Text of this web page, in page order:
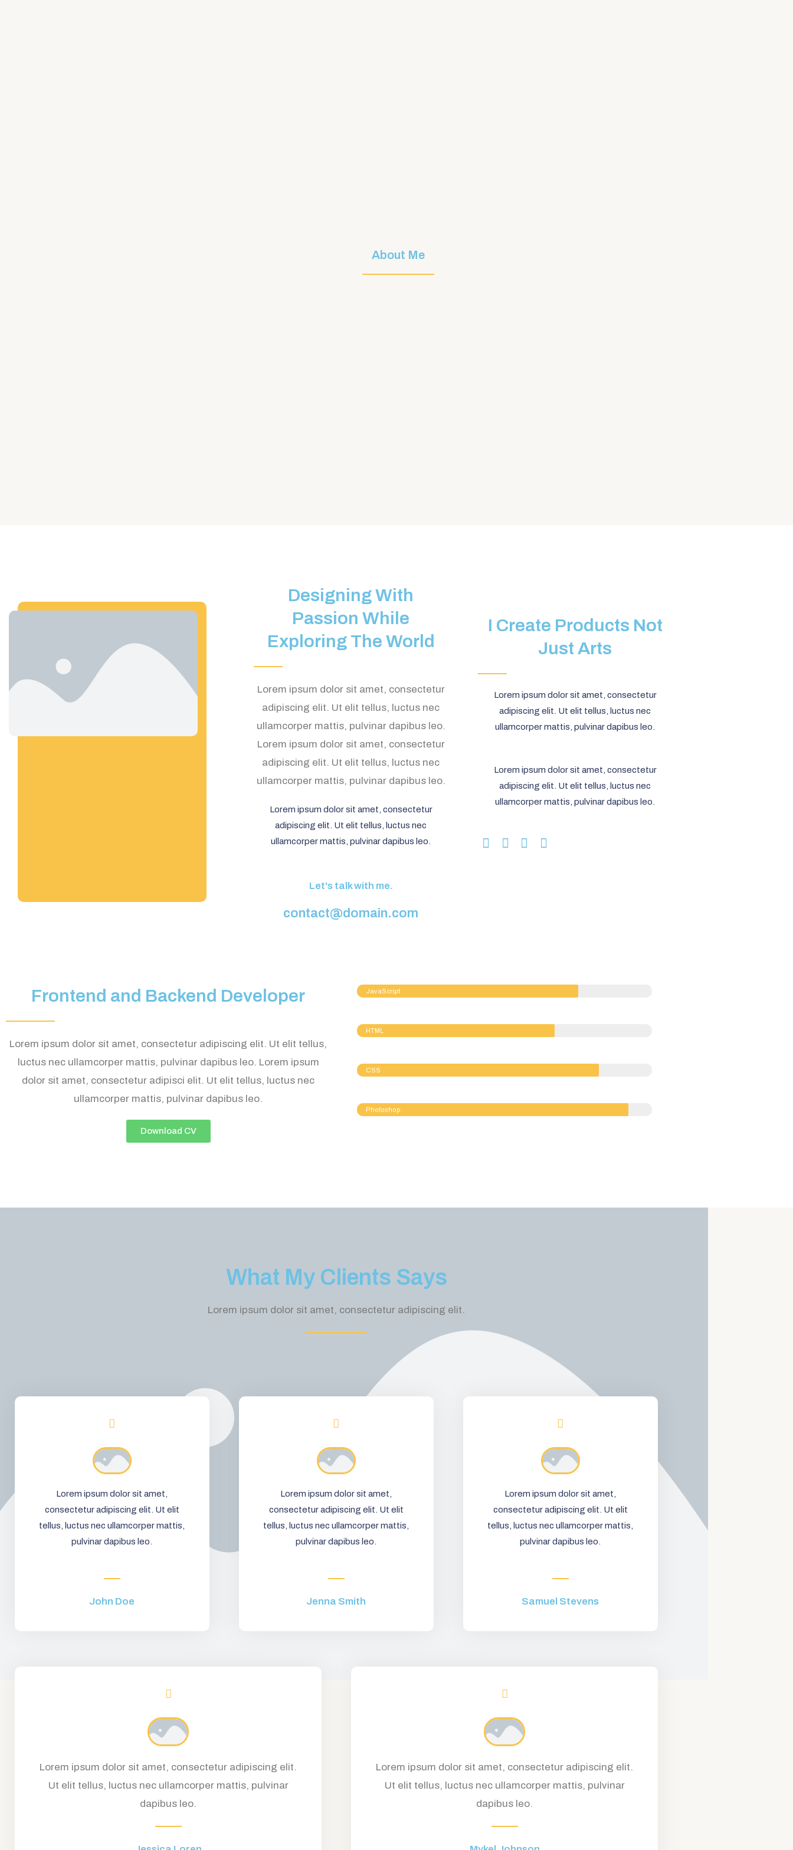
About Me
Designing With
Passion While
Exploring The World
Lorem ipsum dolor sit amet, consectetur
adipiscing elit. Ut elit tellus, luctus nec
ullamcorper mattis, pulvinar dapibus leo.
Lorem ipsum dolor sit amet, consectetur
adipiscing elit. Ut elit tellus, luctus nec
ullamcorper mattis, pulvinar dapibus leo.
Lorem ipsum dolor sit amet, consectetur
adipiscing elit. Ut elit tellus, luctus nec
ullamcorper mattis, pulvinar dapibus leo.
Let's talk with me.
contact@domain.com
I Create Products Not
Just Arts
Lorem ipsum dolor sit amet, consectetur
adipiscing elit. Ut elit tellus, luctus nec
ullamcorper mattis, pulvinar dapibus leo.
Lorem ipsum dolor sit amet, consectetur
adipiscing elit. Ut elit tellus, luctus nec
ullamcorper mattis, pulvinar dapibus leo.
Frontend and Backend Developer
Lorem ipsum dolor sit amet, consectetur adipiscing elit. Ut elit tellus,
luctus nec ullamcorper mattis, pulvinar dapibus leo. Lorem ipsum
dolor sit amet, consectetur adipisci elit. Ut elit tellus, luctus nec
ullamcorper mattis, pulvinar dapibus leo.
Download CV
JavaScript
HTML
CSS
Photoshop
What My Clients Says
Lorem ipsum dolor sit amet, consectetur adipiscing elit.
Lorem ipsum dolor sit amet,
consectetur adipiscing elit. Ut elit
tellus, luctus nec ullamcorper mattis,
pulvinar dapibus leo.
John Doe
Lorem ipsum dolor sit amet,
consectetur adipiscing elit. Ut elit
tellus, luctus nec ullamcorper mattis,
pulvinar dapibus leo.
Jenna Smith
Lorem ipsum dolor sit amet,
consectetur adipiscing elit. Ut elit
tellus, luctus nec ullamcorper mattis,
pulvinar dapibus leo.
Samuel Stevens
Lorem ipsum dolor sit amet, consectetur adipiscing elit.
Ut elit tellus, luctus nec ullamcorper mattis, pulvinar
dapibus leo.
Lorem ipsum dolor sit amet, consectetur adipiscing elit.
Ut elit tellus, luctus nec ullamcorper mattis, pulvinar
dapibus leo.